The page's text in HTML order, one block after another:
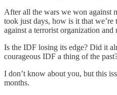
After all the wars we won against
took just days, how is it that
against a terrorist organization and
Is the IDF losing its edge? Did it
courageous IDF a thing of the
I don’t know about you, but this
months.